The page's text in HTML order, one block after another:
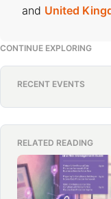
and United
CONTINUE EXPLORING
RECENT EVENTS
RELATED READING